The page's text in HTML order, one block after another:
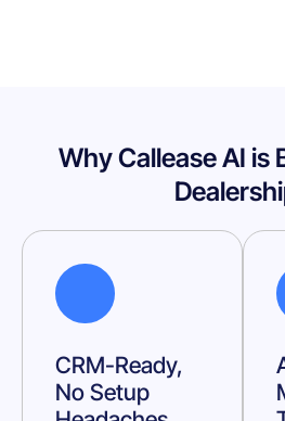
Why Callease AI is
CRM-Ready,
No Setup